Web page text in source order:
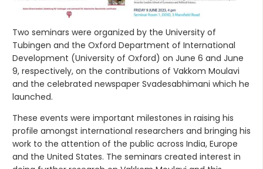
Two seminars were organized by the University of
Tubingen and the Oxford Department of International
Development (University of Oxford) on June 6 and June
9, respectively, on the contributions of Vakkom Moulavi
and the celebrated newspaper Svadesabhimani which he
launched.
These events were important milestones in raising his
profile amongst international researchers and bringing his
work to the attention of the public across India, Europe
and the United States. The seminars created interest in